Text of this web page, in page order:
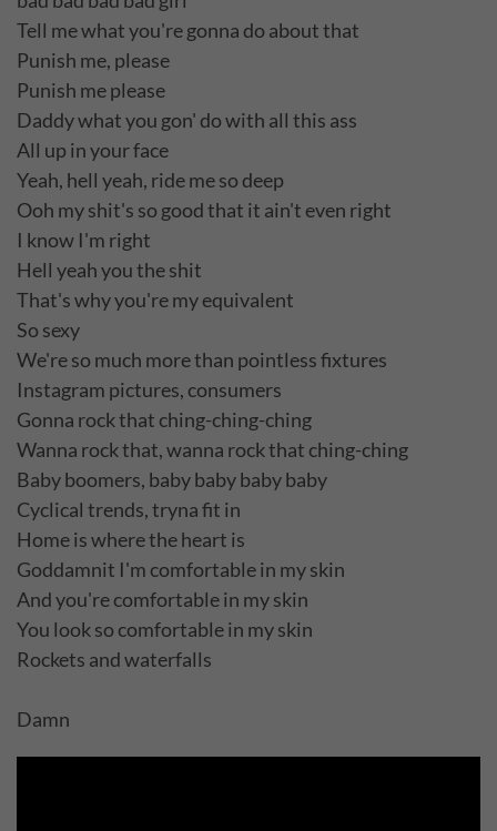
Tell me what you're gonna do about that
Punish me, please
Punish me please
Daddy what you gon' do with all this ass
All up in your face
Yeah, hell yeah, ride me so deep
Ooh my shit's so good that it ain't even right
I know I'm right
Hell yeah you the shit
That's why you're my equivalent
So sexy
We're so much more than pointless fixtures
Instagram pictures, consumers
Gonna rock that ching-ching-ching
Wanna rock that, wanna rock that ching-ching
Baby boomers, baby baby baby baby
Cyclical trends, tryna fit in
Home is where the heart is
Goddamnit I'm comfortable in my skin
And you're comfortable in my skin
You look so comfortable in my skin
Rockets and waterfalls
Damn